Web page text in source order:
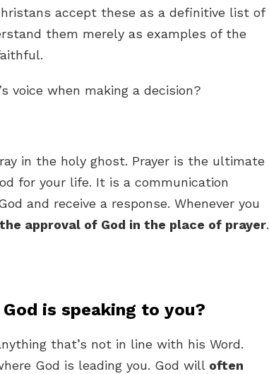
accept these as a definitive list of
them merely as examples of the
voice when making a decision?
in the holy ghost. Prayer is the ultimate
for your life. It is a communication
and receive a response. Whenever you
approval of God in the place of prayer.
is speaking to you?
that’s not in line with his Word.
God is leading you. God will often